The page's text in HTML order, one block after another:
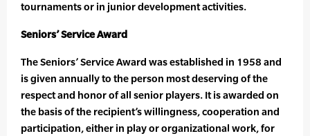
tournaments or in junior development activities.
Seniors’ Service Award
The Seniors’ Service Award was established in 1958 and
is given annually to the person most deserving of the
respect and honor of all senior players. It is awarded on
the basis of the recipient’s willingness, cooperation and
participation, either in play or organizational work, for